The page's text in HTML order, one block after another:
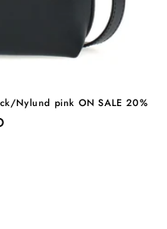
Nylund pink ON SALE 20%